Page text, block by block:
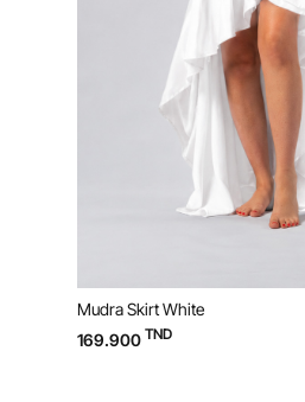
Mudra Skirt White
169.900 TND